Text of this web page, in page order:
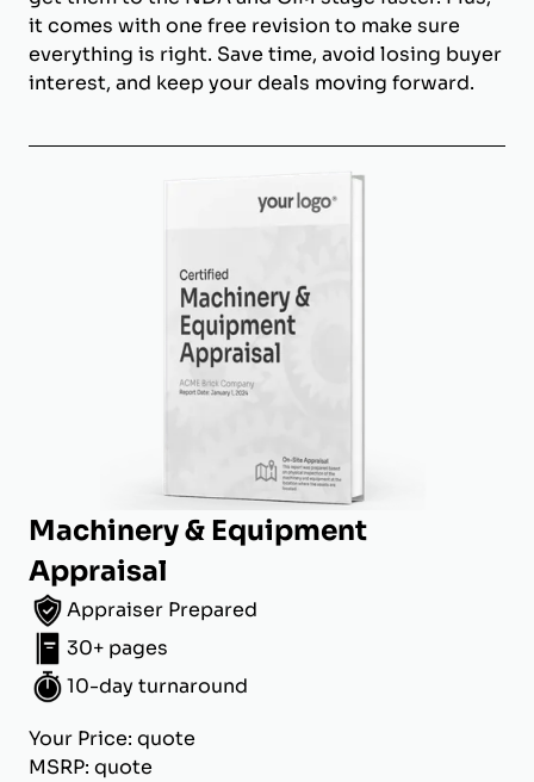
it comes with one free revision to make sure
everything is right. Save time, avoid losing buyer
interest, and keep your deals moving forward.
Machinery & Equipment
Appraisal
Appraiser Prepared
30+ pages
10-day turnaround
Your Price: quote
MSRP: quote